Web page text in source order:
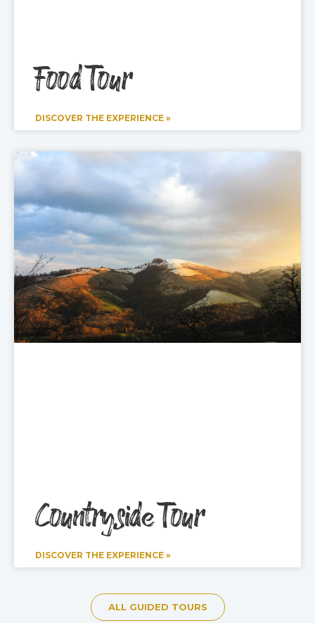
Food Tour
DISCOVER THE EXPERIENCE »
Countryside Tour
DISCOVER THE EXPERIENCE »
ALL GUIDED TOURS